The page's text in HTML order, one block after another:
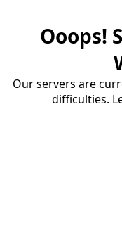
Ooops!
Our servers are
difficulties.